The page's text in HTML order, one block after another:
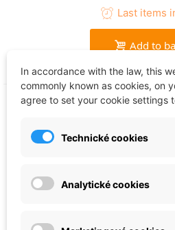
Last items
Add to
In accordance with the law, this
commonly known as cookies, on
agree to set your cookie settings
Technické cookies
Analytické cookies